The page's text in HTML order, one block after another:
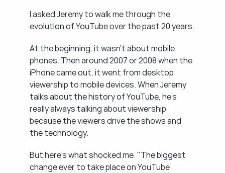
I asked Jeremy to walk me through the
evolution of YouTube over the past 20 years.
At the beginning, it wasn't about mobile
phones. Then around 2007 or 2008 when the
iPhone came out, it went from desktop
viewership to mobile devices. When Jeremy
talks about the history of YouTube, he's
really always talking about viewership
because the viewers drive the shows and
the technology.
But here's what shocked me. "The biggest
change ever to take place on YouTube